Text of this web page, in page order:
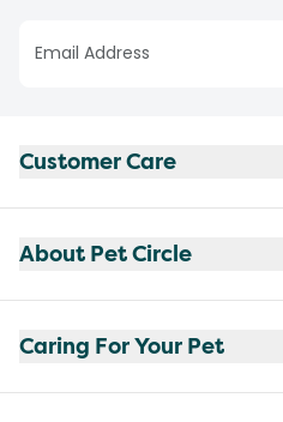
Customer Care
About Pet Circle
Caring For Your Pet